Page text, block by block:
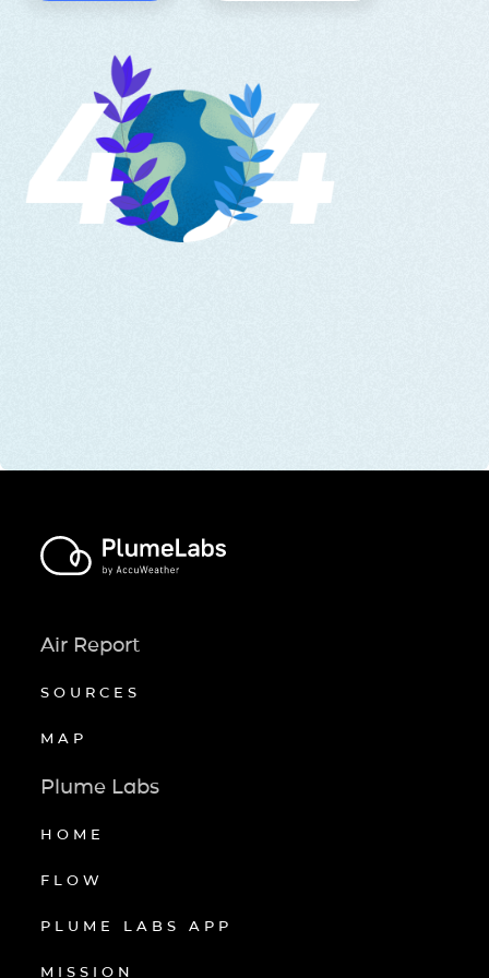
Air Report
SOURCES
MAP
Plume Labs
HOME
FLOW
PLUME LABS APP
MISSION